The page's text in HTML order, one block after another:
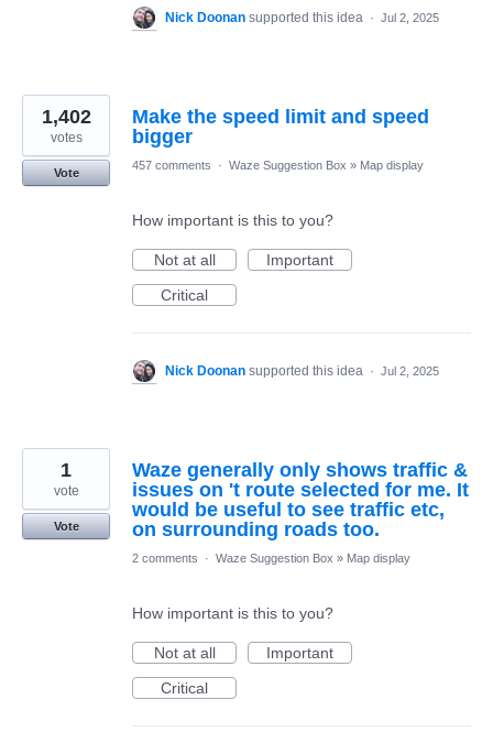
Nick Doonan supported this idea · Jul 2, 2025
Make the speed limit and speed
bigger
1,402
votes
Vote
457 comments · Waze Suggestion Box » Map display
How important is this to you?
Not at all
Important
Critical
Nick Doonan supported this idea · Jul 2, 2025
Waze generally only shows traffic &
issues on 't route selected for me. It
would be useful to see traffic etc,
on surrounding roads too.
1
vote
Vote
2 comments · Waze Suggestion Box » Map display
How important is this to you?
Not at all
Important
Critical